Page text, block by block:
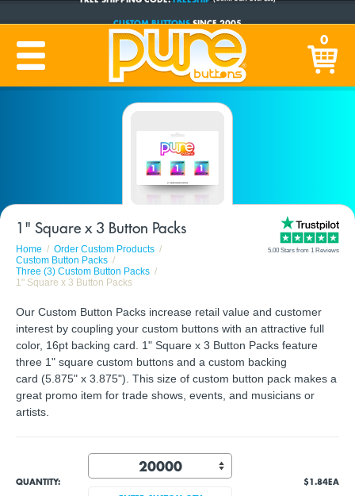
PRODUCTION TIME:1-5 BUSINESS DAYS(Plus Ship Time) 0
1" Square x 3 Button Packs
Home
Order Custom Products
Custom Button Packs
Three (3) Custom Button Packs
1" Square x 3 Button Packs
5.00 Stars from 1 Reviews
Our Custom Button Packs increase retail value and customer
interest by coupling your custom buttons with an attractive full
color, 16pt backing card. 1" Square x 3 Button Packs feature
three 1" square custom buttons and a custom backing
card (5.875" x 3.875"). This size of custom button pack makes a
great promo item for trade shows, events, and musicians or
artists.
QUANTITY:
$1.84EA